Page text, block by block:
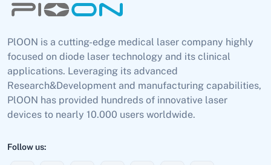
PlOON is a cutting-edge medical laser company highly
focused on diode laser technology and its clinical
applications. Leveraging its advanced
Research&Development and manufacturing capabilities,
PlOON has provided hundreds of innovative laser
devices to nearly 10.000 users worldwide.
Follow us: